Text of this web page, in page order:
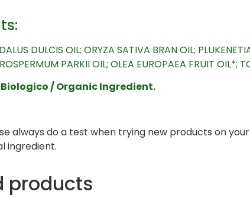
DULCIS OIL; ORYZA SATIVA BRAN OIL;
PARKII OIL; OLEA EUROPAEA FRUIT OIL*;
/ Organic Ingredient.
always do a test when trying new products on
ingredient.
products